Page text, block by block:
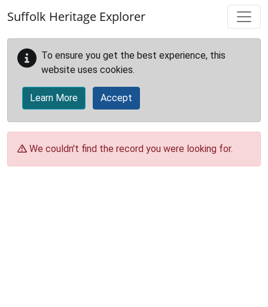
Suffolk Heritage Explorer
To ensure you get the best experience, this
website uses cookies.
Learn More Accept
We couldn't find the record you were looking for.